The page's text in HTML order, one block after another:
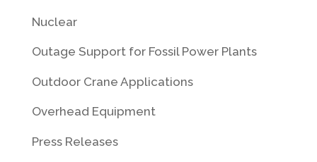
Nuclear
Outage Support for Fossil Power Plants
Outdoor Crane Applications
Overhead Equipment
Press Releases